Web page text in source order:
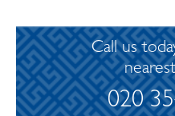
Call us
020